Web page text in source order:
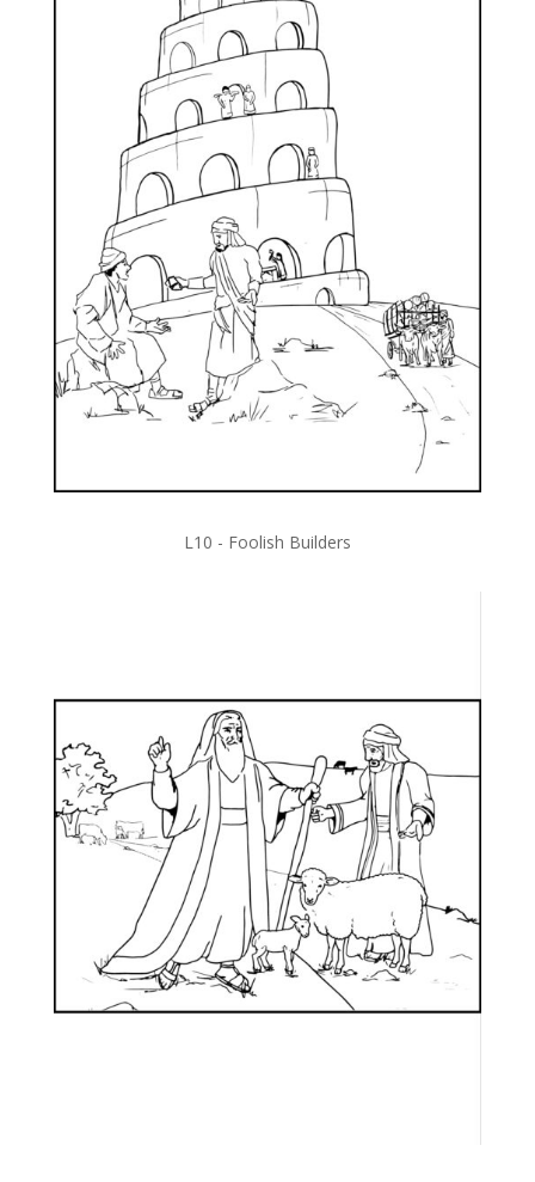
L10 - Foolish Builders